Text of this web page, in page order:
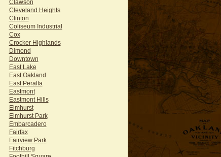
Clawson
Cleveland Heights
Clinton
Coliseum Industrial
Cox
Crocker Highlands
Dimond
Downtown
East Lake
East Oakland
East Peralta
Eastmont
Eastmont Hills
Elmhurst
Elmhurst Park
Embarcadero
Fairfax
Fairview Park
Fitchburg